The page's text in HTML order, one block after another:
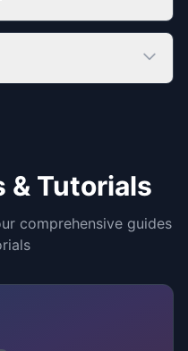
& Tutorials
comprehensive guides